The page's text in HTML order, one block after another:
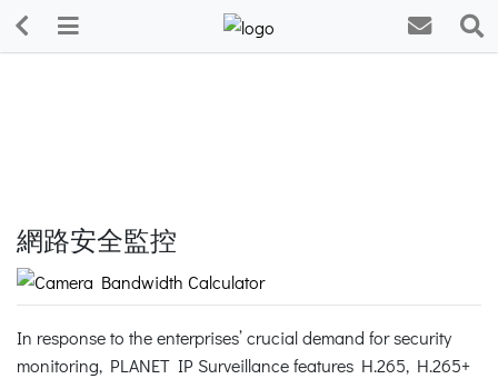
網路安全監控
In response to the enterprises’ crucial demand for security
monitoring, PLANET IP Surveillance features H.265, H.265+